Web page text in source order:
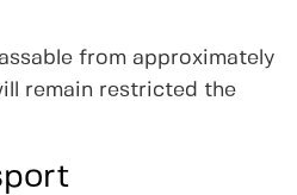
from approximately
remain restricted the